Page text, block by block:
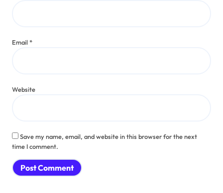
Email*
Website
Save my name, email, and website in this browser for the next
time I comment.